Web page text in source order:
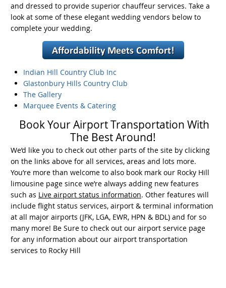
and dressed to provide superior chauffeur services. Take a
look at some of these elegant wedding vendors below to
complete your wedding.
Indian Hill Country Club Inc
Glastonbury Hills Country Club
The Gallery
Marquee Events & Catering
Book Your Airport Transportation With
The Best Around!
We’d like you to check out other parts of the site by clicking
on the links above for all services, areas and lots more.
You’re more than welcome to also book mark our Rocky Hill
limousine page since we’re always adding new features
such as Live airport status information. Other features will
include flight status services, airport & terminal information
at all major airports (JFK, LGA, EWR, HPN & BDL) and for so
many more! Be Sure to check out our airport service page
for any information about our airport transportation
services to Rocky Hill